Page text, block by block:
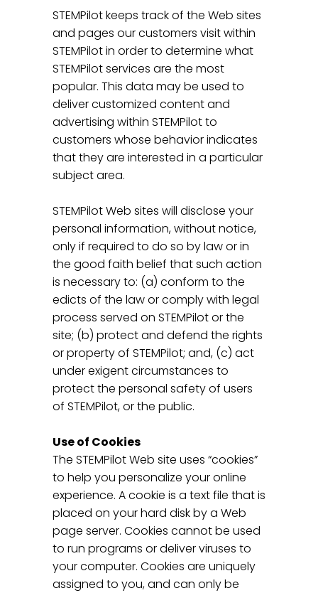
STEMPilot keeps track of the Web sites
and pages our customers visit within
STEMPilot in order to determine what
STEMPilot services are the most
popular. This data may be used to
deliver customized content and
advertising within STEMPilot to
customers whose behavior indicates
that they are interested in a particular
subject area.
STEMPilot Web sites will disclose your
personal information, without notice,
only if required to do so by law or in
the good faith belief that such action
is necessary to: (a) conform to the
edicts of the law or comply with legal
process served on STEMPilot or the
site; (b) protect and defend the rights
or property of STEMPilot; and, (c) act
under exigent circumstances to
protect the personal safety of users
of STEMPilot, or the public.
Use of Cookies
The STEMPilot Web site uses “cookies”
to help you personalize your online
experience. A cookie is a text file that is
placed on your hard disk by a Web
page server. Cookies cannot be used
to run programs or deliver viruses to
your computer. Cookies are uniquely
assigned to you, and can only be